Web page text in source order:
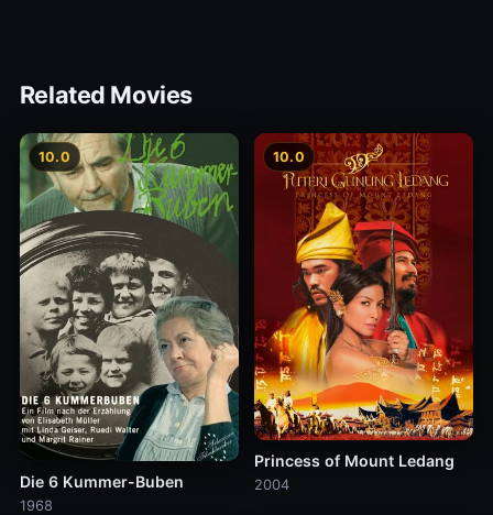
Related Movies
10.0
Die 6 Kummer-Buben
1968
10.0
Princess of Mount Ledang
2004